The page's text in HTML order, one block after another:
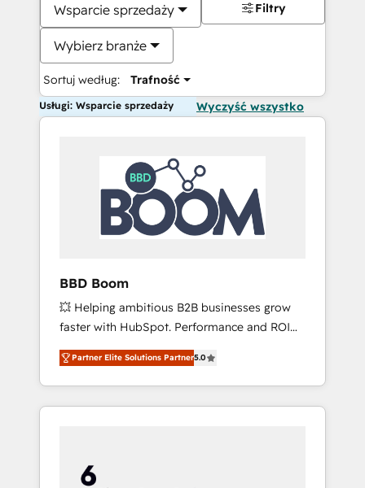
Wsparcie sprzedaży
Wybierz branże
Sortuj według: Trafność
Filtry
Usługi: Wsparcie sprzedaży Wyczyść wszystko
BBD Boom
💥 Helping ambitious B2B businesses grow
faster with HubSpot. Performance and ROI
focused. 💥 BBD Boom is the HubSpot
partner that can help you to HubSpot Better.
We work with your teams to solve all your
HubSpot challenges and improve user
HubSpot for the first time 🔧 Designing and
optimising your HubSpot set-up for better
Partner Elite Solutions Partner5.0